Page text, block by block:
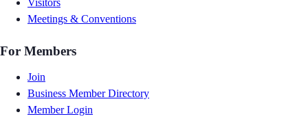
Visitors
Meetings & Conventions
For Members
Join
Business Member Directory
Member Login